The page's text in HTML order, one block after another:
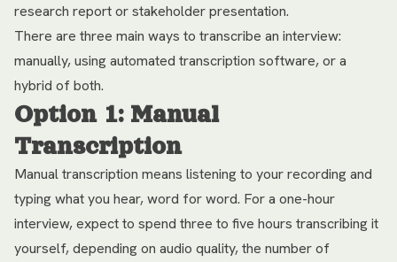
research report or stakeholder presentation.
There are three main ways to transcribe an interview:
manually, using automated transcription software, or a
hybrid of both.
Option 1: Manual
Transcription
Manual transcription means listening to your recording and
typing what you hear, word for word. For a one-hour
interview, expect to spend three to five hours transcribing it
yourself, depending on audio quality, the number of